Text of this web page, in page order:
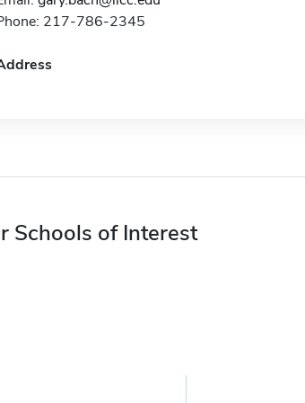
217-786-2345
Schools of Interest